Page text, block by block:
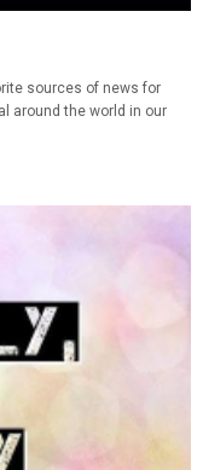
sources of news for
around the world in our